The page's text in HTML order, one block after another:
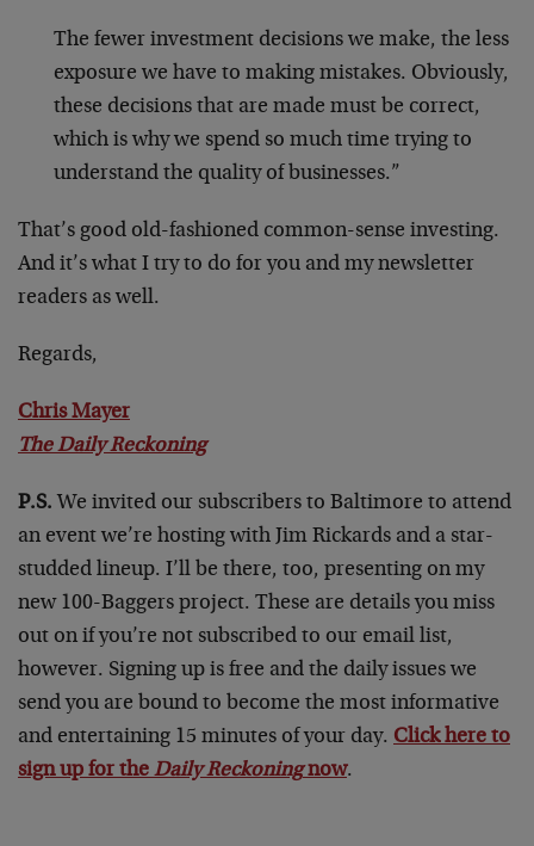
The fewer investment decisions we make, the less
exposure we have to making mistakes. Obviously,
these decisions that are made must be correct,
which is why we spend so much time trying to
understand the quality of businesses.”
That’s good old-fashioned common-sense investing.
And it’s what I try to do for you and my newsletter
readers as well.
Regards,
Chris Mayer
The Daily Reckoning
P.S. We invited our subscribers to Baltimore to attend
an event we’re hosting with Jim Rickards and a star-
studded lineup. I’ll be there, too, presenting on my
new 100-Baggers project. These are details you miss
out on if you’re not subscribed to our email list,
however. Signing up is free and the daily issues we
send you are bound to become the most informative
and entertaining 15 minutes of your day. Click here to
sign up for the Daily Reckoningnow.